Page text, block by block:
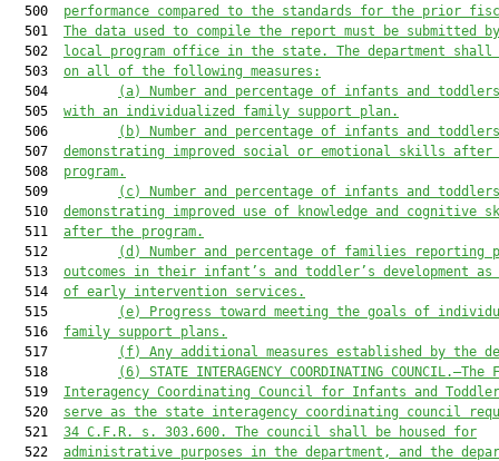
  500
performance compared to the standards for the prior
  501
The data used to compile the report must be submitted
  502
local program office in the state. The department shall
  503
on all of the following measures:
  504
(a) Number and percentage of infants and
  505
with an individualized family support plan.
  506
(b) Number and percentage of infants and toddlers
  507
demonstrating improved social or emotional skills after
  508
program.
  509
(c) Number and percentage of infants and toddlers
  510
demonstrating improved use of knowledge and cognitive
  511
after the program.
  512
(d) Number and percentage of families reporting
  513
outcomes in their infant’s and toddler’s development
  514
of early intervention services.
  515
(e) Progress toward meeting the goals of
  516
family support plans.
  517
(f) Any additional measures established by the
  518
(6)
STATE INTERAGENCY COORDINATING
  519
Interagency Coordinating Council for Infants and
  520
serve as the state interagency coordinating council
  521
34 C.F.R. s. 303.600. The council shall be housed for
  522
administrative purposes in the department, and the